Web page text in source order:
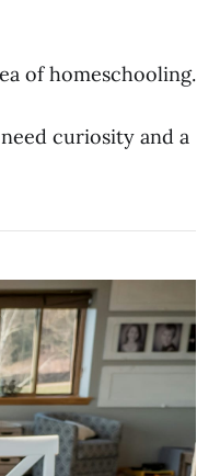
of homeschooling.
curiosity and a